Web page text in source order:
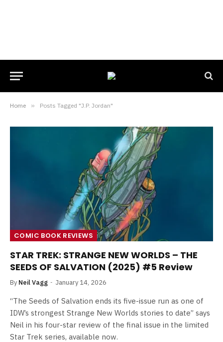
Home » Posts Tagged "J.P. Jordan"
COMIC BOOK REVIEWS
STAR TREK: STRANGE NEW WORLDS – THE
SEEDS OF SALVATION (2025) #5 Review
By Neil Vagg January 14, 2026
“The Seeds of Salvation ends its five-issue run as one of
IDW’s strongest Strange New Worlds stories to date” says
Neil in his four-star review of the final issue in the limited
Star Trek series, available now.